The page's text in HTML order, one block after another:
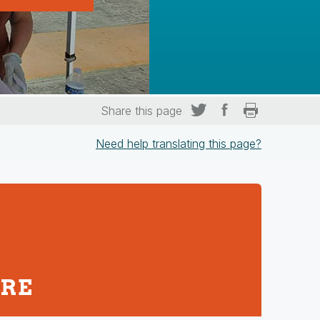
Share this page
Need help translating this page?